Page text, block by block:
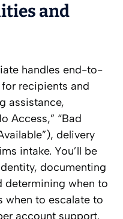
and
handles end-to-
recipients and
assistance,
Access,” “Bad
delivery
intake. You’ll be
documenting
determining when to
when to escalate to
account support.